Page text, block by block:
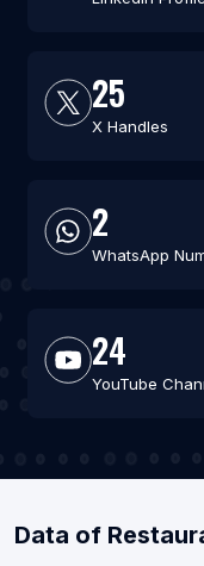
25
X Handles
2
WhatsApp
24
YouTube
Data of